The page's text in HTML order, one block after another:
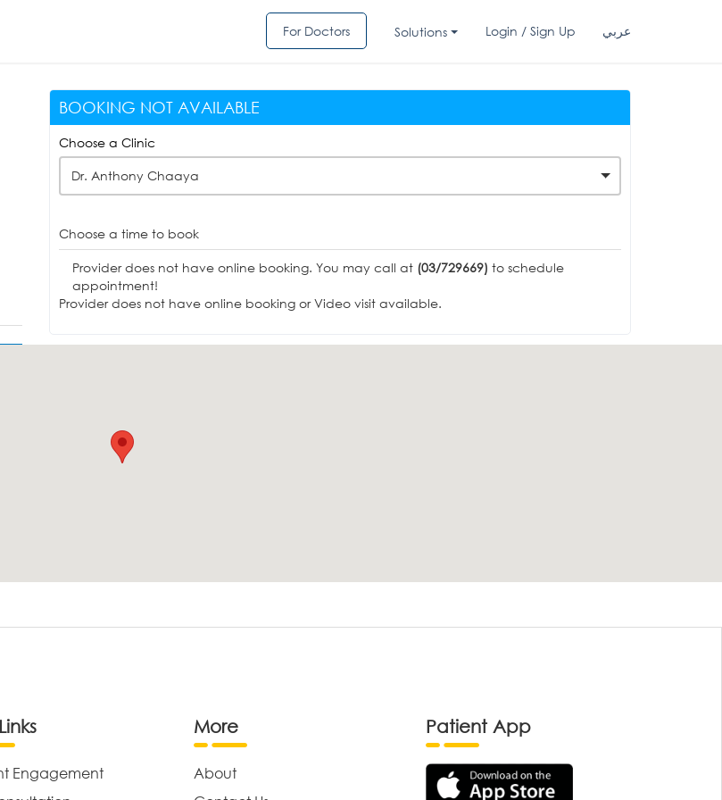
For Doctors Solutions Login / Sign Up عربي
BOOKING NOT AVAILABLE
Choose a Clinic
Dr. Anthony Chaaya
Choose a time to book
Provider does not have online booking. You may call at (03/729669) to schedule
appointment!
Provider does not have online booking or Video visit available.
Engagement
More
About
Patient App